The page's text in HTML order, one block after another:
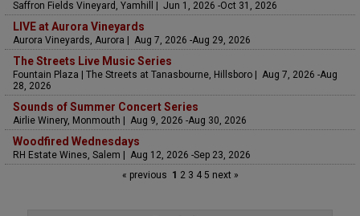
Saffron Fields Vineyard, Yamhill | Jun 1, 2026 -Oct 31, 2026
LIVE at Aurora Vineyards
Aurora Vineyards, Aurora | Aug 7, 2026 -Aug 29, 2026
The Streets Live Music Series
Fountain Plaza | The Streets at Tanasbourne, Hillsboro | Aug 7, 2026 -Aug
28, 2026
Sounds of Summer Concert Series
Airlie Winery, Monmouth | Aug 9, 2026 -Aug 30, 2026
Woodfired Wednesdays
RH Estate Wines, Salem | Aug 12, 2026 -Sep 23, 2026
« previous 1 23 45 next »